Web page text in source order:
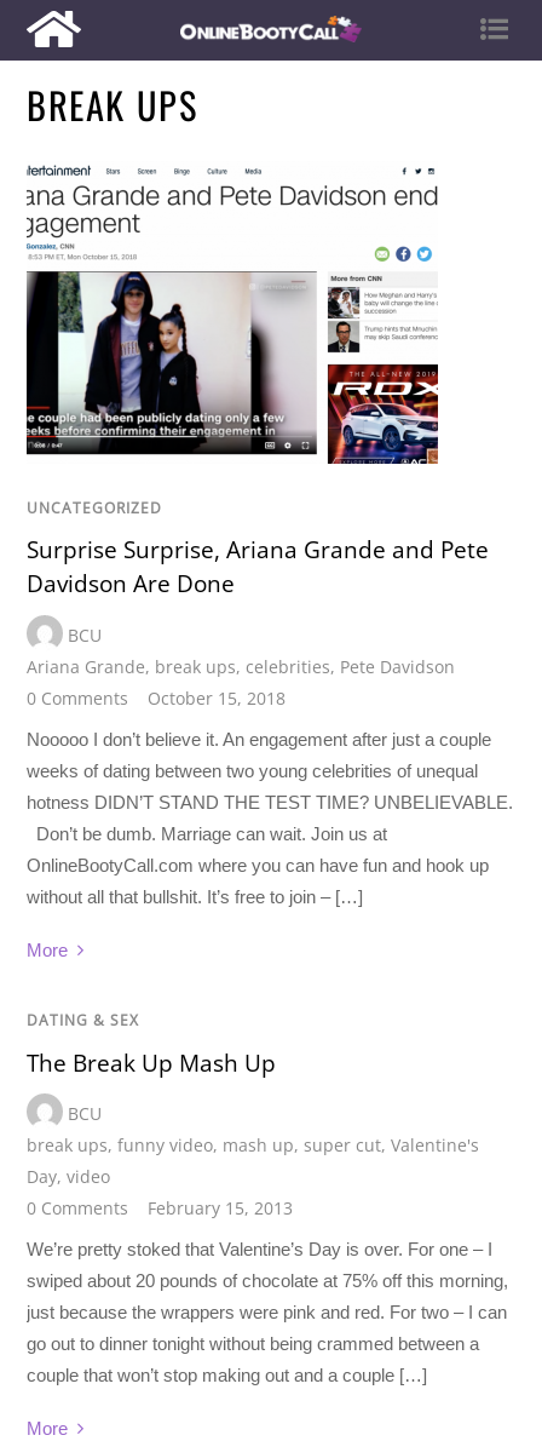
BREAK UPS
UNCATEGORIZED
Surprise Surprise, Ariana Grande and Pete
Davidson Are Done
BCU
Ariana Grande, break ups, celebrities, Pete Davidson
0 Comments
October 15, 2018
Nooooo I don’t believe it. An engagement after just a couple
weeks of dating between two young celebrities of unequal
hotness DIDN’T STAND THE TEST TIME? UNBELIEVABLE.
Don’t be dumb. Marriage can wait. Join us at
OnlineBootyCall.com where you can have fun and hook up
without all that bullshit. It’s free to join – […]
More
DATING & SEX
The Break Up Mash Up
BCU
break ups,funny video, mash up,super cut,Valentine's
Day,video
0 Comments
February 15, 2013
We’re pretty stoked that Valentine’s Day is over. For one – I
swiped about 20 pounds of chocolate at 75% off this morning,
just because the wrappers were pink and red. For two – I can
go out to dinner tonight without being crammed between a
couple that won’t stop making out and a couple […]
More